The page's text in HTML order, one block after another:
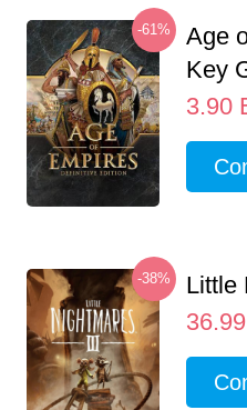
-61%
Age
Key
3.90
-38%
Little
36.99